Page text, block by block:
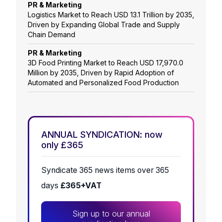
PR & Marketing
Logistics Market to Reach USD 13.1 Trillion by 2035,
Driven by Expanding Global Trade and Supply
Chain Demand
PR & Marketing
3D Food Printing Market to Reach USD 17,970.0
Million by 2035, Driven by Rapid Adoption of
Automated and Personalized Food Production
ANNUAL SYNDICATION: now
only £365
Syndicate 365 news items over 365
days £365+VAT
Sign up to our annual